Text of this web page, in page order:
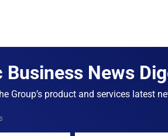
Business News
Group’s product and services latest